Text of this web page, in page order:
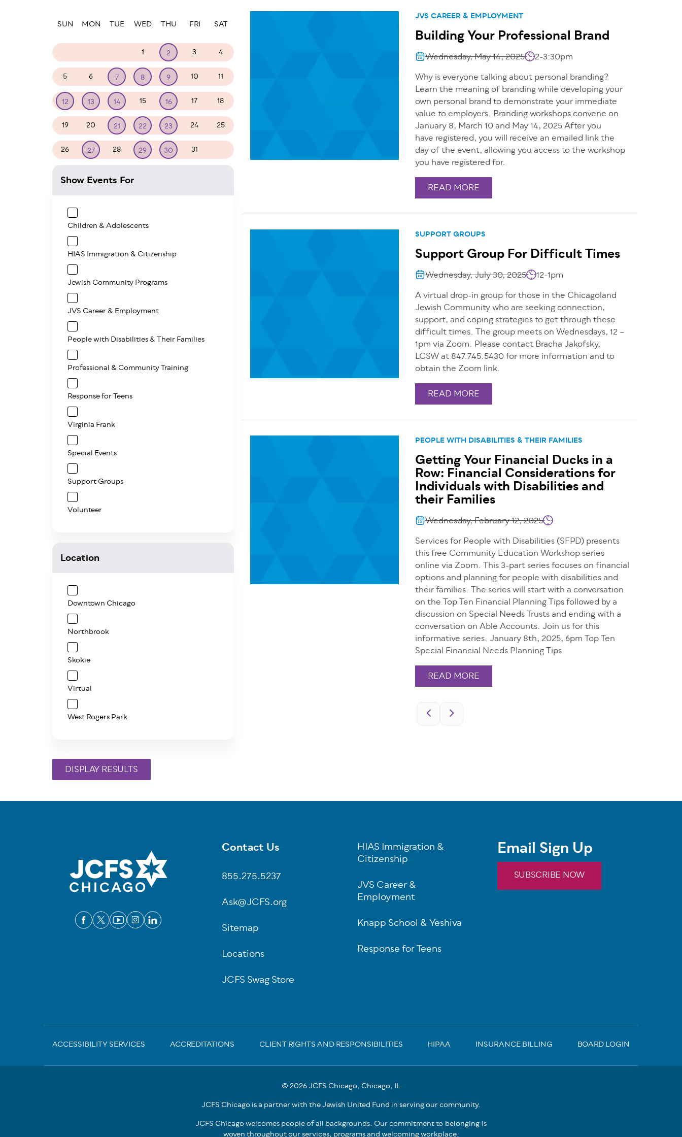
JVS CAREER & EMPLOYMENT
Building Your Professional Brand
Wednesday, May 14, 2025
2-3:30pm
Why is everyone talking about personal branding?
Learn the meaning of branding while developing your
own personal brand to demonstrate your immediate
value to employers. Branding workshops convene on
January 8, March 10 and May 14, 2025 After you
have registered, you will receive an emailed link the
day of the event, allowing you access to the workshop
you have registered for.
READ MORE
SUPPORT GROUPS
Support Group For Difficult Times
Wednesday, July 30, 2025
12-1pm
A virtual drop-in group for those in the Chicagoland
Jewish Community who are seeking connection,
support, and coping strategies to get through these
difficult times. The group meets on Wednesdays, 12 –
1pm via Zoom. Please contact Bracha Jakofsky,
LCSW at 847.745.5430 for more information and to
obtain the Zoom link.
READ MORE
PEOPLE WITH DISABILITIES & THEIR FAMILIES
Getting Your Financial Ducks in a
Row: Financial Considerations for
Individuals with Disabilities and
their Families
Wednesday, February 12, 2025
Services for People with Disabilities (SFPD) presents
this free Community Education Workshop series
online via Zoom. This 3-part series focuses on financial
options and planning for people with disabilities and
their families. The series will start with a conversation
on the Top Ten Financial Planning Tips followed by a
discussion on Special Needs Trusts and ending with a
conversation on Able Accounts. Join us for this
informative series. January 8th, 2025, 6pm Top Ten
Special Financial Needs Planning Tips
READ MORE
SUN MON TUE WED THU FRI SAT
1 2 3 4
5 6 7 8 9 10 11
12 13 14 15 16 17 18
19 20 21 22 23 24 25
26 27 28 29 30 31
Show Events For
Children & Adolescents
HIAS Immigration & Citizenship
Jewish Community Programs
JVS Career & Employment
People with Disabilities & Their Families
Professional & Community Training
Response for Teens
Virginia Frank
Special Events
Support Groups
Volunteer
Location
Downtown Chicago
Northbrook
Skokie
Virtual
West Rogers Park
Footer
Contact Us
855.275.5237
Ask@JCFS.org
Sitemap
Locations
JCFS Swag Store
HIAS Immigration &
Citizenship
JVS Career &
Employment
Knapp School & Yeshiva
Response for Teens
Email Sign Up
SUBSCRIBE NOW
Sub-
Footer
ACCESSIBILITY SERVICES ACCREDITATIONS CLIENT RIGHTS AND RESPONSIBILITIES HIPAA INSURANCE BILLING BOARD LOGIN
© 2026 JCFS Chicago, Chicago, IL
JCFS Chicago is a partner with the Jewish United Fund in serving our community.
JCFS Chicago welcomes people of all backgrounds. Our commitment to belonging is